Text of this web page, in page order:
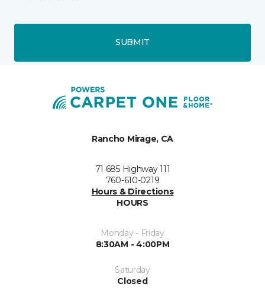
SUBMIT
Rancho Mirage, CA
71 685 Highway 111
760-610-0219
Hours & Directions
HOURS
Monday - Friday
8:30AM - 4:00PM
Saturday
Closed